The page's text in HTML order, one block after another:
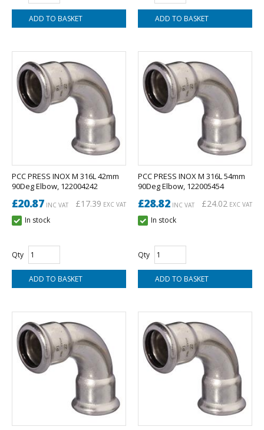
PCC PRESS INOX M 316L 42mm
90Deg Elbow, 122004242
£20.87INC VAT £17.39 EXC VAT
In stock
Qty
PCC PRESS INOX M 316L 54mm
90Deg Elbow, 122005454
£28.82INC VAT £24.02 EXC VAT
In stock
Qty